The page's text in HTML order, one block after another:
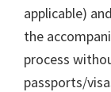
applicable)
the
process
passports/